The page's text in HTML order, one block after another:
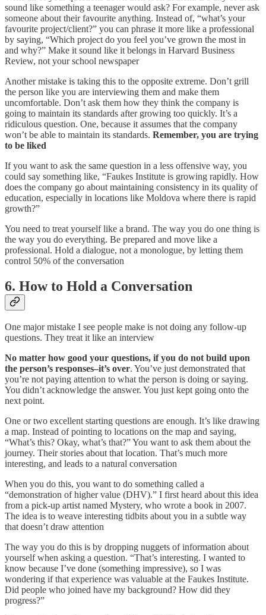
sound like something a teenager would ask? For example, never ask
someone about their favourite anything. Instead of, “what’s your
favourite project/client?” you can phrase it more like a professional
by saying, “Which project do you feel you’ve grown the most in
and why?” Make it sound like it belongs in Harvard Business
Review, not your school newspaper
Another mistake is taking this to the opposite extreme. Don’t grill
the person like you are interviewing them and make them
uncomfortable. Don’t ask them how they think the company is
going to maintain its standards after growing too quickly. It’s a
ridiculous question. One, because it assumes that the company
won’t be able to maintain its standards. Remember, you are trying
to be liked
If you want to ask the same question in a less offensive way, you
could say something like, “Faukes Institute is growing rapidly. How
does the company go about maintaining consistency in its quality of
education, especially in locations like Moldova where there is rapid
growth?”
You need to treat yourself like a brand. The way you do one thing is
the way you do everything. Be prepared and move like a
professional. Hold a dialogue, not a monologue, by letting them
control 50% of the conversation
6. How to Hold a Conversation
One major mistake I see people make is not doing any follow-up
questions. They treat it like an interview
No matter how good your questions, if you do not build upon
the person’s responses–it’s over. You’ve just demonstrated that
you’re not paying attention to what the person is doing or saying.
You didn’t acknowledge the answer. You just kept going onto the
next point.
One or two excellent starting questions are enough. It’s like drawing
a map. Instead of pointing to locations on the map and saying,
“What’s this? Okay, what’s that?” You want to ask them about the
journey. Their stories about that location. That’s much more
interesting, and leads to a natural conversation
When you do this, you want to do something called a
“demonstration of higher value (DHV).” I first heard about this idea
from a pick-up artist named Mystery, who wrote a book in 2007.
The idea is to weave interesting tidbits about you in a subtle way
that doesn’t draw attention
The way you do this is by dropping nuggets of information about
yourself when asking a question. “That’s interesting. I wanted to
know because I’ve done (something impressive), so I was
wondering if that experience was valuable at the Faukes Institute.
Did people who joined have my background? How did they
progress?”